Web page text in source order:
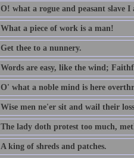
O! what a rogue and peasant slave I
What a piece of work is a man!
Get thee to a nunnery.
Words are easy, like the wind;
O' what a noble mind is here
Wise men ne'er sit and wail their
The lady doth protest too much,
A king of shreds and patches.